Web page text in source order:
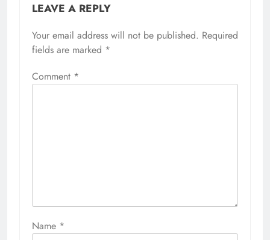
LEAVE A REPLY
Your email address will not be published. Required
fields are marked *
Comment *
Name *